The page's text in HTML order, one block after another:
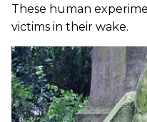
These human
victims in their wake.